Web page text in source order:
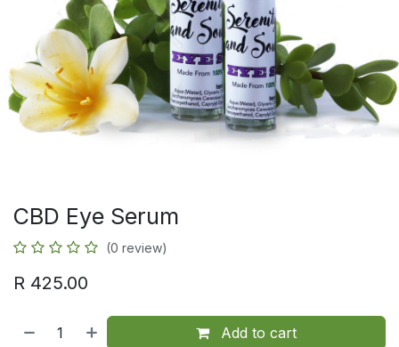
CBD Eye Serum
(0 review)
R 425.00
Add to cart